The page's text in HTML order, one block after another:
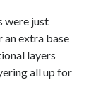
were just
an extra base
layers
all up for